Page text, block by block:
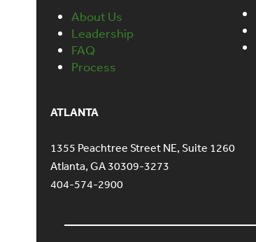
About Us
Leadership
FAQ
Process
ATLANTA
1355 Peachtree Street NE, Suite 1260
Atlanta, GA 30309-3273
404-574-2900